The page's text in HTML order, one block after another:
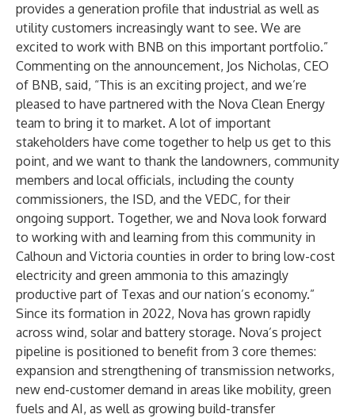
provides a generation profile that industrial as well as
utility customers increasingly want to see. We are
excited to work with BNB on this important portfolio.”
Commenting on the announcement, Jos Nicholas, CEO
of BNB, said, “This is an exciting project, and we’re
pleased to have partnered with the Nova Clean Energy
team to bring it to market. A lot of important
stakeholders have come together to help us get to this
point, and we want to thank the landowners, community
members and local officials, including the county
commissioners, the ISD, and the VEDC, for their
ongoing support. Together, we and Nova look forward
to working with and learning from this community in
Calhoun and Victoria counties in order to bring low-cost
electricity and green ammonia to this amazingly
productive part of Texas and our nation’s economy.”
Since its formation in 2022, Nova has grown rapidly
across wind, solar and battery storage. Nova’s project
pipeline is positioned to benefit from 3 core themes:
expansion and strengthening of transmission networks,
new end-customer demand in areas like mobility, green
fuels and AI, as well as growing build-transfer